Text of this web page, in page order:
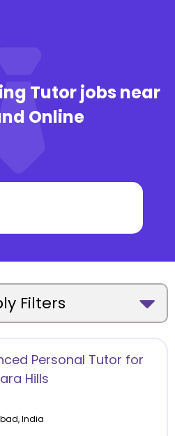
Tutor jobs near
Online
Filters
Personal Tutor for
Hills
,India